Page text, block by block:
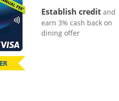
Establish creditand
earn 3% cash back on
dining offer